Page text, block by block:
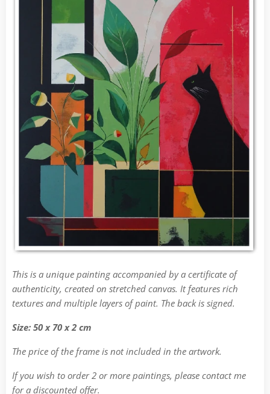
This is a unique painting accompanied by a certificate of
authenticity, created on stretched canvas. It features rich
textures and multiple layers of paint. The back is signed.
Size: 50 x 70 x 2 cm
The price of the frame is not included in the artwork.
If you wish to order 2 or more paintings, please contact me
for a discounted offer.